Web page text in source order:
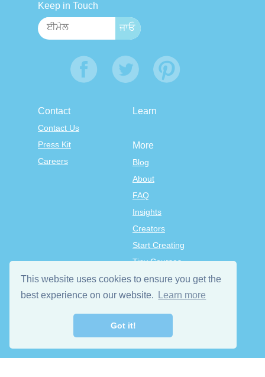
This website uses cookies to ensure you get the
best experience on our website.
Learn more
Got it!
Keep in Touch
Contact
Contact Us
Press Kit
Careers
Learn
More
Blog
About
FAQ
Insights
Creators
Start Creating
Tiny Courses
TinyTap Premium
Terms & Conditions